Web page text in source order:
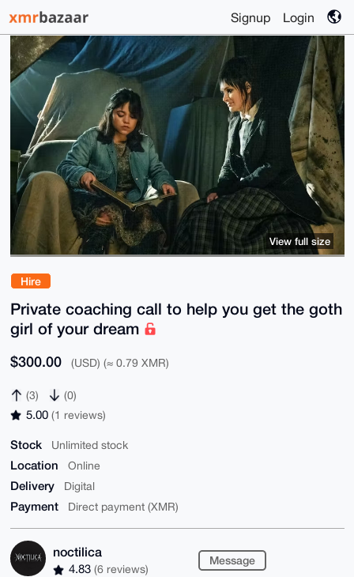
Signup Login
Hire
Private coaching call to help you get the goth
girl of your dream
$300.00 (USD) (≈ 0.79 XMR)
(3) (0)
5.00 (1 reviews)
Stock Unlimited stock
Location Online
Delivery Digital
Payment Direct payment (XMR)
noctilica
4.83 (6 reviews)
Message
View full size